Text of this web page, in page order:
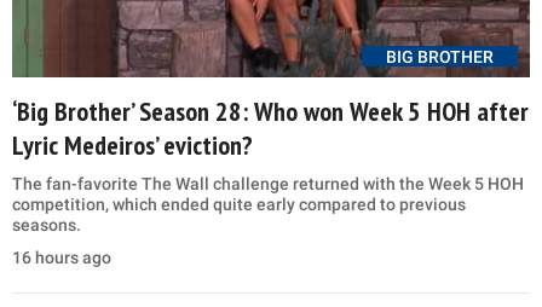
BIG BROTHER
‘Big Brother’ Season 28: Who won Week 5 HOH after
Lyric Medeiros’ eviction?
The fan-favorite The Wall challenge returned with the Week 5 HOH
competition, which ended quite early compared to previous
seasons.
16 hours ago